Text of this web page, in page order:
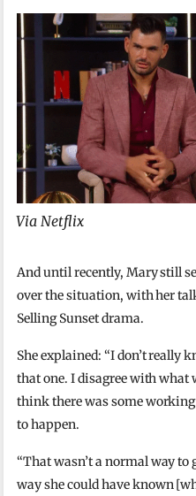
Via Netflix
And until recently, Mary still
over the situation, with her
Selling Sunset drama.
She explained: “I don’t really
that one. I disagree with what
think there was some
to happen.
“That wasn’t a normal way
way she could have known